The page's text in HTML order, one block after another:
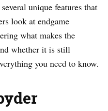
unique features that
look at endgame
what makes the
whether it is still
you need to know.